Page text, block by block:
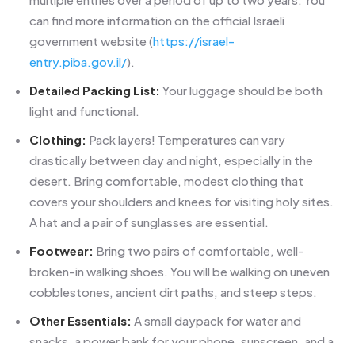
can find more information on the official Israeli
government website (https://israel-
entry.piba.gov.il/).
Detailed Packing List: Your luggage should be both
light and functional.
Clothing: Pack layers! Temperatures can vary
drastically between day and night, especially in the
desert. Bring comfortable, modest clothing that
covers your shoulders and knees for visiting holy sites.
A hat and a pair of sunglasses are essential.
Footwear: Bring two pairs of comfortable, well-
broken-in walking shoes. You will be walking on uneven
cobblestones, ancient dirt paths, and steep steps.
Other Essentials: A small daypack for water and